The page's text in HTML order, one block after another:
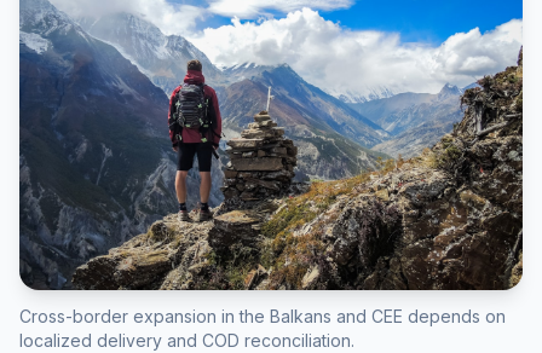
Cross-border expansion in the Balkans and CEE depends on
localized delivery and COD reconciliation.